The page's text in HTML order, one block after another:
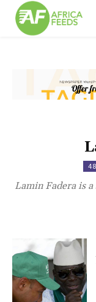
Lamin Fadera is